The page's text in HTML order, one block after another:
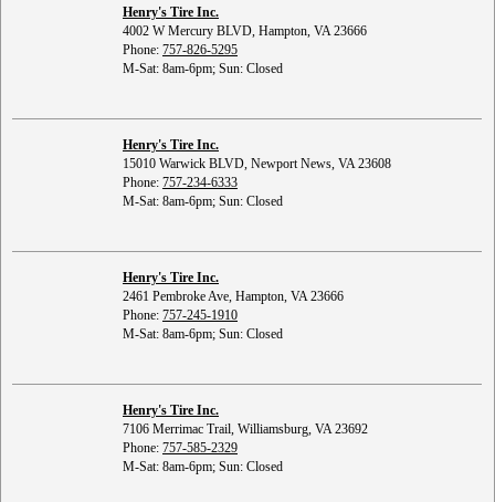
Henry's Tire Inc.
4002 W Mercury BLVD, Hampton, VA 23666
Phone: 757-826-5295
M-Sat: 8am-6pm; Sun: Closed
Henry's Tire Inc.
15010 Warwick BLVD, Newport News, VA 23608
Phone: 757-234-6333
M-Sat: 8am-6pm; Sun: Closed
Henry's Tire Inc.
2461 Pembroke Ave, Hampton, VA 23666
Phone: 757-245-1910
M-Sat: 8am-6pm; Sun: Closed
Henry's Tire Inc.
7106 Merrimac Trail, Williamsburg, VA 23692
Phone: 757-585-2329
M-Sat: 8am-6pm; Sun: Closed